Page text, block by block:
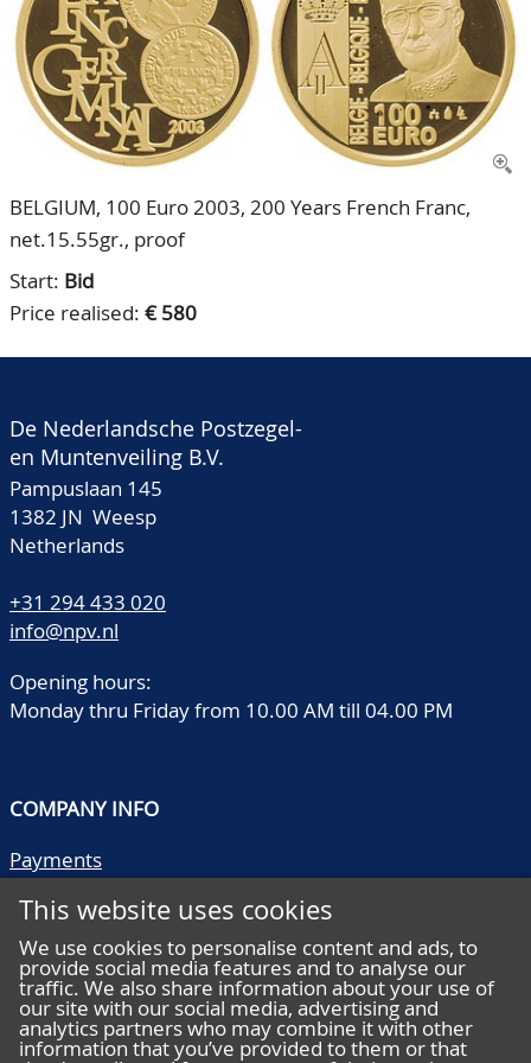
Our Team
80 Years NPV
CONTACT
ACCOUNT
BELGIUM, 100 Euro 2003, 200 Years French Franc,
net.15.55gr., proof
Start: Bid
Price realised: € 580
De Nederlandsche Postzegel-
en Muntenveiling B.V.
Pampuslaan 145
1382 JN Weesp
Netherlands
+31 294 433 020
info@npv.nl
Opening hours:
Monday thru Friday from 10.00 AM till 04.00 PM
COMPANY INFO
Payments
Literature
Quality descriptions
Frequently asked questions
Terms and conditions
Privacy statement
This website uses cookies
We use cookies to personalise content and ads, to
provide social media features and to analyse our
traffic. We also share information about your use of
our site with our social media, advertising and
analytics partners who may combine it with other
information that you’ve provided to them or that